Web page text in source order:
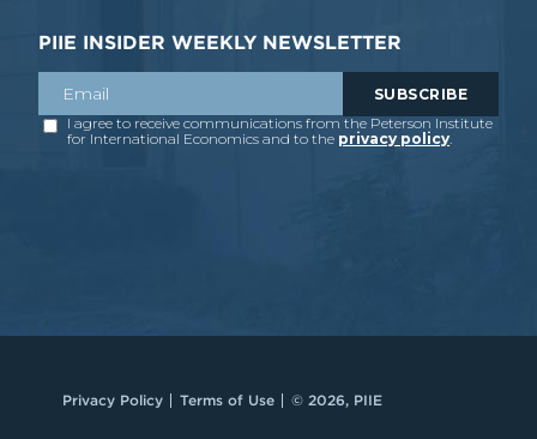
PIIE INSIDER WEEKLY NEWSLETTER
Privacy Policy Terms of Use © 2026, PIIE